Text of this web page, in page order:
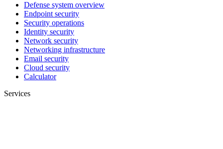
Defense system overview
Endpoint security
Security operations
Identity security
Network security
Networking infrastructure
Email security
Cloud security
Calculator
Services